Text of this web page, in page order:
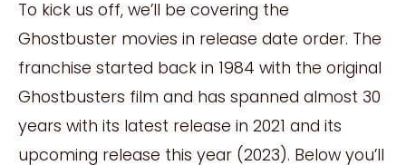
To kick us off, we’ll be covering the
Ghostbuster movies in release date order. The
franchise started back in 1984 with the original
Ghostbusters film and has spanned almost 30
years with its latest release in 2021 and its
upcoming release this year (2023). Below you’ll